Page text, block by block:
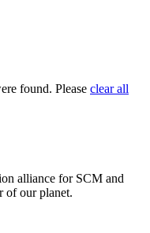
found. Please clear all
alliance for SCM and
of our planet.